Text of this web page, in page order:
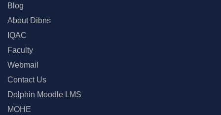
Blog
About Dibns
IQAC
Faculty
Webmail
Contact Us
Dolphin Moodle LMS
MOHE